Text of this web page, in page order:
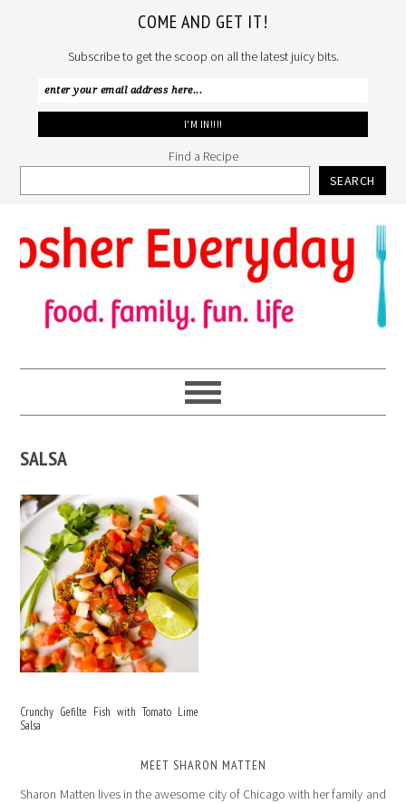
COME AND GET IT!
Subscribe to get the scoop on all the latest juicy bits.
Find a Recipe
SEARCH
to
primary
navigation
to
main
content
to
primary
sidebar
SALSA
Crunchy Gefilte Fish with Tomato Lime
Salsa
MEET SHARON MATTEN
Sharon Matten lives in the awesome city of Chicago with her family and